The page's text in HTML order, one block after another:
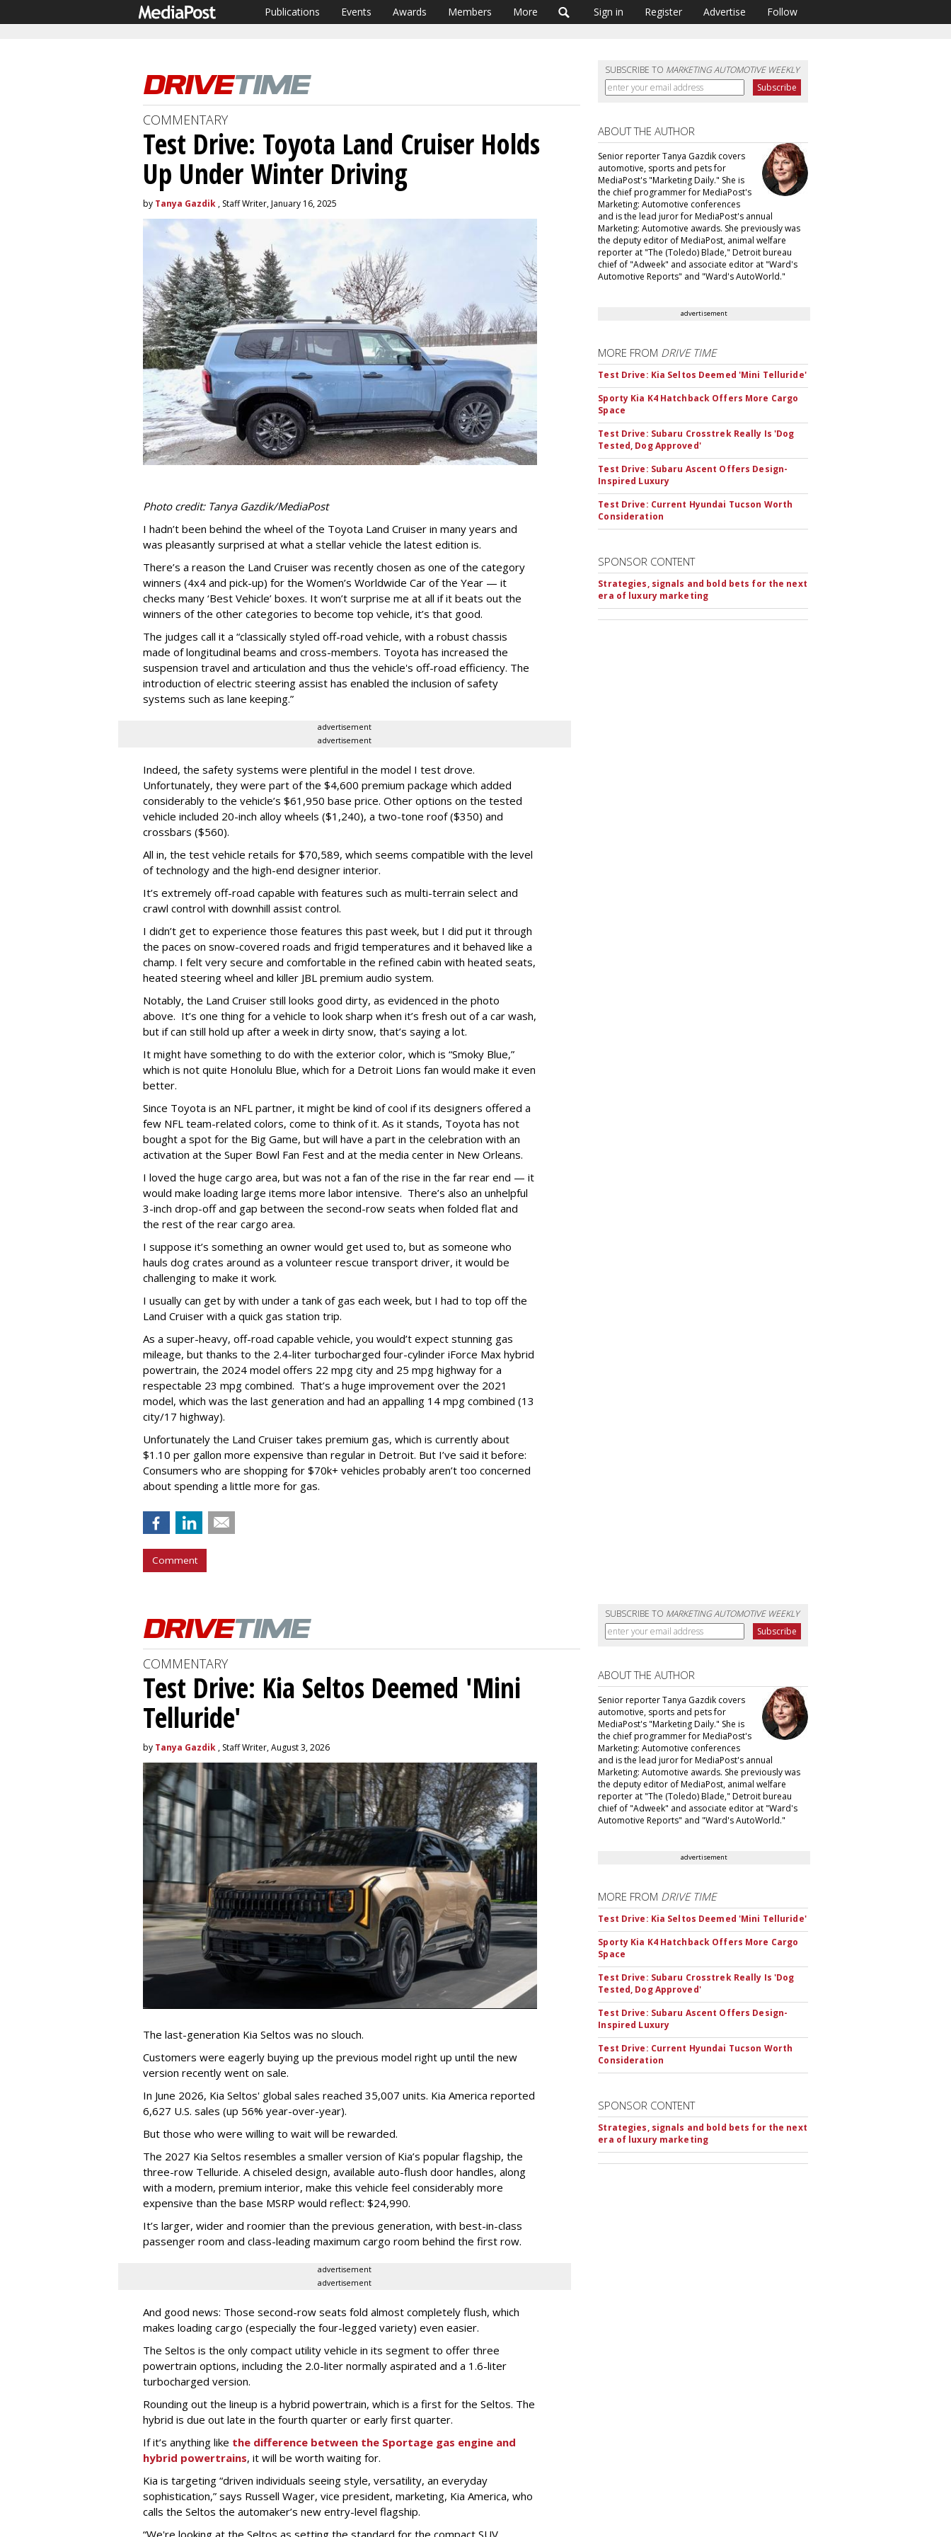
Publications Events Awards Members More Sign in Register Advertise Follow
SUBSCRIBE TO MARKETING AUTOMOTIVE WEEKLY
COMMENTARY
Test Drive: Toyota Land Cruiser Holds
Up Under Winter Driving
by Tanya Gazdik , Staff Writer, January 16, 2025
Photo credit: Tanya Gazdik/MediaPost
I hadn’t been behind the wheel of the Toyota Land Cruiser in many years and
was pleasantly surprised at what a stellar vehicle the latest edition is.
There’s a reason the Land Cruiser was recently chosen as one of the category
winners (4x4 and pick-up) for the Women’s Worldwide Car of the Year — it
checks many ‘Best Vehicle’ boxes. It won’t surprise me at all if it beats out the
winners of the other categories to become top vehicle, it’s that good.
The judges call it a “classically styled off-road vehicle, with a robust chassis
made of longitudinal beams and cross-members. Toyota has increased the
suspension travel and articulation and thus the vehicle's off-road efficiency. The
introduction of electric steering assist has enabled the inclusion of safety
systems such as lane keeping.”
advertisement
advertisement
Indeed, the safety systems were plentiful in the model I test drove.
Unfortunately, they were part of the $4,600 premium package which added
considerably to the vehicle’s $61,950 base price. Other options on the tested
vehicle included 20-inch alloy wheels ($1,240), a two-tone roof ($350) and
crossbars ($560).
All in, the test vehicle retails for $70,589, which seems compatible with the level
of technology and the high-end designer interior.
It’s extremely off-road capable with features such as multi-terrain select and
crawl control with downhill assist control.
I didn’t get to experience those features this past week, but I did put it through
the paces on snow-covered roads and frigid temperatures and it behaved like a
champ. I felt very secure and comfortable in the refined cabin with heated seats,
heated steering wheel and killer JBL premium audio system.
Notably, the Land Cruiser still looks good dirty, as evidenced in the photo
above. It’s one thing for a vehicle to look sharp when it’s fresh out of a car wash,
but if can still hold up after a week in dirty snow, that’s saying a lot.
It might have something to do with the exterior color, which is “Smoky Blue,”
which is not quite Honolulu Blue, which for a Detroit Lions fan would make it even
better.
Since Toyota is an NFL partner, it might be kind of cool if its designers offered a
few NFL team-related colors, come to think of it. As it stands, Toyota has not
bought a spot for the Big Game, but will have a part in the celebration with an
activation at the Super Bowl Fan Fest and at the media center in New Orleans.
I loved the huge cargo area, but was not a fan of the rise in the far rear end — it
would make loading large items more labor intensive. There’s also an unhelpful
3-inch drop-off and gap between the second-row seats when folded flat and
the rest of the rear cargo area.
I suppose it’s something an owner would get used to, but as someone who
hauls dog crates around as a volunteer rescue transport driver, it would be
challenging to make it work.
I usually can get by with under a tank of gas each week, but I had to top off the
Land Cruiser with a quick gas station trip.
As a super-heavy, off-road capable vehicle, you would’t expect stunning gas
mileage, but thanks to the 2.4-liter turbocharged four-cylinder iForce Max hybrid
powertrain, the 2024 model offers 22 mpg city and 25 mpg highway for a
respectable 23 mpg combined. That’s a huge improvement over the 2021
model, which was the last generation and had an appalling 14 mpg combined (13
city/17 highway).
Unfortunately the Land Cruiser takes premium gas, which is currently about
$1.10 per gallon more expensive than regular in Detroit. But I’ve said it before:
Consumers who are shopping for $70k+ vehicles probably aren’t too concerned
about spending a little more for gas.
Comment
ABOUT THE AUTHOR
Senior reporter Tanya Gazdik covers
automotive, sports and pets for
MediaPost's "Marketing Daily." She is
the chief programmer for MediaPost's
Marketing: Automotive conferences
and is the lead juror for MediaPost's annual
Marketing: Automotive awards. She previously was
the deputy editor of MediaPost, animal welfare
reporter at "The (Toledo) Blade," Detroit bureau
chief of "Adweek" and associate editor at "Ward's
Automotive Reports" and "Ward's AutoWorld."
advertisement
MORE FROM DRIVE TIME
Test Drive: Kia Seltos Deemed 'Mini Telluride'
Sporty Kia K4 Hatchback Offers More Cargo
Space
Test Drive: Subaru Crosstrek Really Is 'Dog
Tested, Dog Approved'
Test Drive: Subaru Ascent Offers Design-
Inspired Luxury
Test Drive: Current Hyundai Tucson Worth
Consideration
SPONSOR CONTENT
Strategies, signals and bold bets for the next
era of luxury marketing
SUBSCRIBE TO MARKETING AUTOMOTIVE WEEKLY
COMMENTARY
Test Drive: Kia Seltos Deemed 'Mini
Telluride'
by Tanya Gazdik , Staff Writer, August 3, 2026
The last-generation Kia Seltos was no slouch.
Customers were eagerly buying up the previous model right up until the new
version recently went on sale.
In June 2026, Kia Seltos' global sales reached 35,007 units. Kia America reported
6,627 U.S. sales (up 56% year-over-year).
But those who were willing to wait will be rewarded.
The 2027 Kia Seltos resembles a smaller version of Kia’s popular flagship, the
three-row Telluride. A chiseled design, available auto-flush door handles, along
with a modern, premium interior, make this vehicle feel considerably more
expensive than the base MSRP would reflect: $24,990.
It’s larger, wider and roomier than the previous generation, with best-in-class
passenger room and class-leading maximum cargo room behind the first row.
advertisement
advertisement
And good news: Those second-row seats fold almost completely flush, which
makes loading cargo (especially the four-legged variety) even easier.
The Seltos is the only compact utility vehicle in its segment to offer three
powertrain options, including the 2.0-liter normally aspirated and a 1.6-liter
turbocharged version.
Rounding out the lineup is a hybrid powertrain, which is a first for the Seltos. The
hybrid is due out late in the fourth quarter or early first quarter.
If it’s anything like the difference between the Sportage gas engine and
hybrid powertrains, it will be worth waiting for.
Kia is targeting “driven individuals seeing style, versatility, an everyday
sophistication,” says Russell Wager, vice president, marketing, Kia America, who
calls the Seltos the automaker’s new entry-level flagship.
“We're looking at the Seltos as setting the standard for the compact SUV
ABOUT THE AUTHOR
Senior reporter Tanya Gazdik covers
automotive, sports and pets for
MediaPost's "Marketing Daily." She is
the chief programmer for MediaPost's
Marketing: Automotive conferences
and is the lead juror for MediaPost's annual
Marketing: Automotive awards. She previously was
the deputy editor of MediaPost, animal welfare
reporter at "The (Toledo) Blade," Detroit bureau
chief of "Adweek" and associate editor at "Ward's
Automotive Reports" and "Ward's AutoWorld."
advertisement
MORE FROM DRIVE TIME
Test Drive: Kia Seltos Deemed 'Mini Telluride'
Sporty Kia K4 Hatchback Offers More Cargo
Space
Test Drive: Subaru Crosstrek Really Is 'Dog
Tested, Dog Approved'
Test Drive: Subaru Ascent Offers Design-
Inspired Luxury
Test Drive: Current Hyundai Tucson Worth
Consideration
SPONSOR CONTENT
Strategies, signals and bold bets for the next
era of luxury marketing